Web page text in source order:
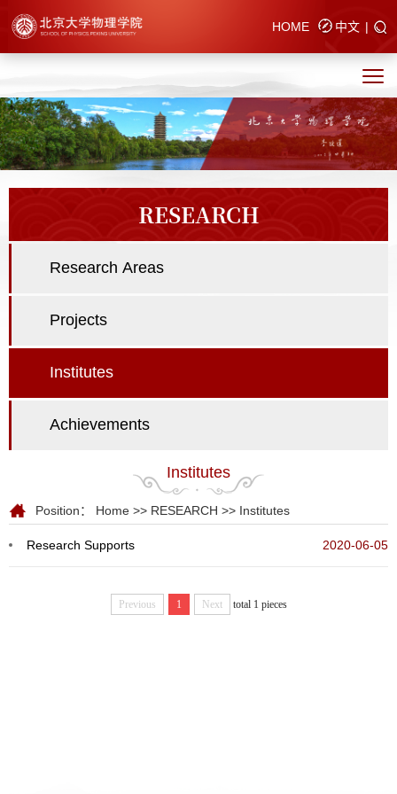
HOME 中文 |
RESEARCH
Research Areas
Projects
Institutes
Achievements
Institutes
Position： Home >> RESEARCH >> Institutes
Research Supports 2020-06-05
Previous 1 Next total 1 pieces